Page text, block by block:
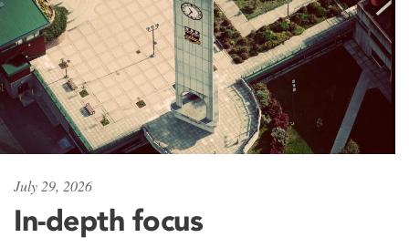
July 29, 2026
In-depth focus